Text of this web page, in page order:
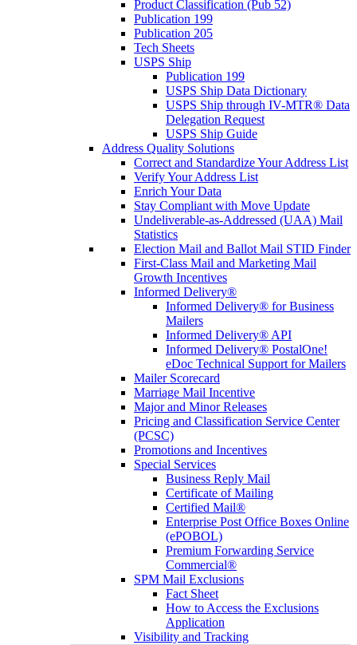
Product Classification (Pub 52)
Publication 199
Publication 205
Tech Sheets
USPS Ship
Publication 199
USPS Ship Data Dictionary
USPS Ship through IV-MTR® Data
Delegation Request
USPS Ship Guide
Address Quality Solutions
Correct and Standardize Your Address List
Verify Your Address List
Enrich Your Data
Stay Compliant with Move Update
Undeliverable-as-Addressed (UAA) Mail
Statistics
Election Mail and Ballot Mail STID Finder
First-Class Mail and Marketing Mail
Growth Incentives
Informed Delivery®
Informed Delivery® for Business
Mailers
Informed Delivery® API
Informed Delivery® PostalOne!
eDoc Technical Support for Mailers
Mailer Scorecard
Marriage Mail Incentive
Major and Minor Releases
Pricing and Classification Service Center
(PCSC)
Promotions and Incentives
Special Services
Business Reply Mail
Certificate of Mailing
Certified Mail®
Enterprise Post Office Boxes Online
(ePOBOL)
Premium Forwarding Service
Commercial®
SPM Mail Exclusions
Fact Sheet
How to Access the Exclusions
Application
Visibility and Tracking